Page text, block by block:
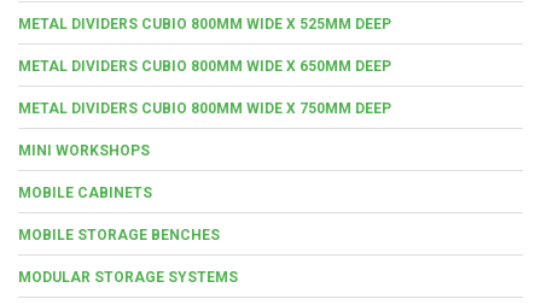
METAL DIVIDERS CUBIO 800MM WIDE X 525MM DEEP
METAL DIVIDERS CUBIO 800MM WIDE X 650MM DEEP
METAL DIVIDERS CUBIO 800MM WIDE X 750MM DEEP
MINI WORKSHOPS
MOBILE CABINETS
MOBILE STORAGE BENCHES
MODULAR STORAGE SYSTEMS